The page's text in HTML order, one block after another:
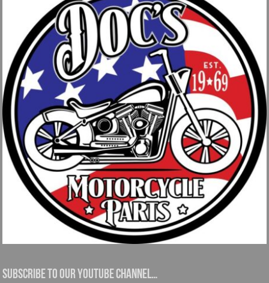
Subscribe to our YouTube channel…